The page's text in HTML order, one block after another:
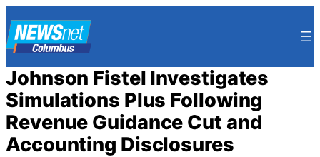
to
content
Johnson Fistel Investigates
Simulations Plus Following
Revenue Guidance Cut and
Accounting Disclosures